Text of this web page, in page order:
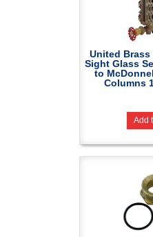
United Brass
Sight Glass
to
Columns
Add